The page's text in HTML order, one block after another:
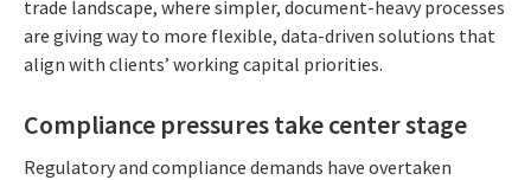
trade landscape, where simpler, document-heavy processes
are giving way to more flexible, data-driven solutions that
align with clients’ working capital priorities.
Compliance pressures take center stage
Regulatory and compliance demands have overtaken